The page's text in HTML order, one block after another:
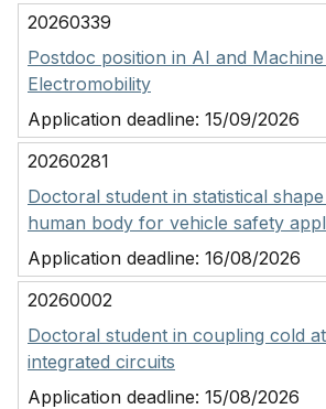
20260339
Postdoc position in AI and
Electromobility
Application deadline: 15/09/2026
20260281
Doctoral student in statistical
human body for vehicle safety
Application deadline: 16/08/2026
20260002
Doctoral student in coupling cold
integrated circuits
Application deadline: 15/08/2026